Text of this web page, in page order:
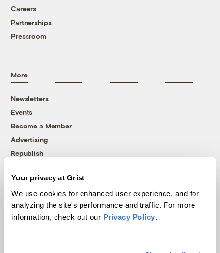
Your privacy at Grist
We use cookies for enhanced user experience, and for
analyzing the site's performance and traffic. For more
information, check out our Privacy Policy.
Careers
Partnerships
Pressroom
More
Newsletters
Events
Become a Member
Advertising
Republish
© 1999-2026 Grist Magazine, Inc. All rights reserved.
Grist is powered byWordPress VIP